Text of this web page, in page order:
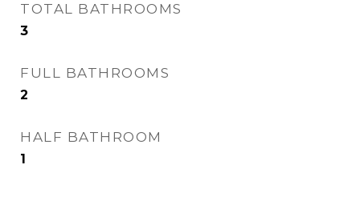
TOTAL BATHROOMS
3
FULL BATHROOMS
2
HALF BATHROOM
1